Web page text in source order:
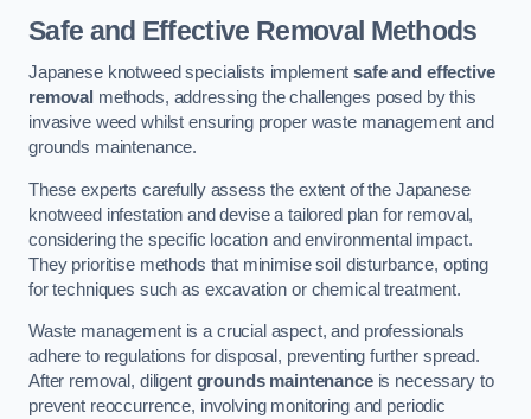
Safe and Effective Removal Methods
Japanese knotweed specialists implementsafe and effective
removal methods, addressing the challenges posed by this
invasive weed whilst ensuring proper waste management and
grounds maintenance.
These experts carefully assess the extent of the Japanese
knotweed infestation and devise a tailored plan for removal,
considering the specific location and environmental impact.
They prioritise methods that minimise soil disturbance, opting
for techniques such as excavation or chemical treatment.
Waste management is a crucial aspect, and professionals
adhere to regulations for disposal, preventing further spread.
After removal, diligent grounds maintenanceis necessary to
prevent reoccurrence, involving monitoring and periodic